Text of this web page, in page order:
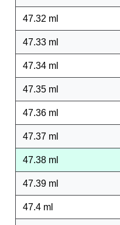
47.32 ml
47.33 ml
47.34 ml
47.35 ml
47.36 ml
47.37 ml
47.38 ml
47.39 ml
47.4 ml